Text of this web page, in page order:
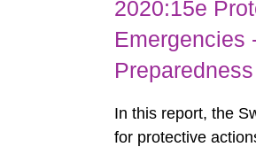
2020:15e
Emergencies
In this report, the
for protective